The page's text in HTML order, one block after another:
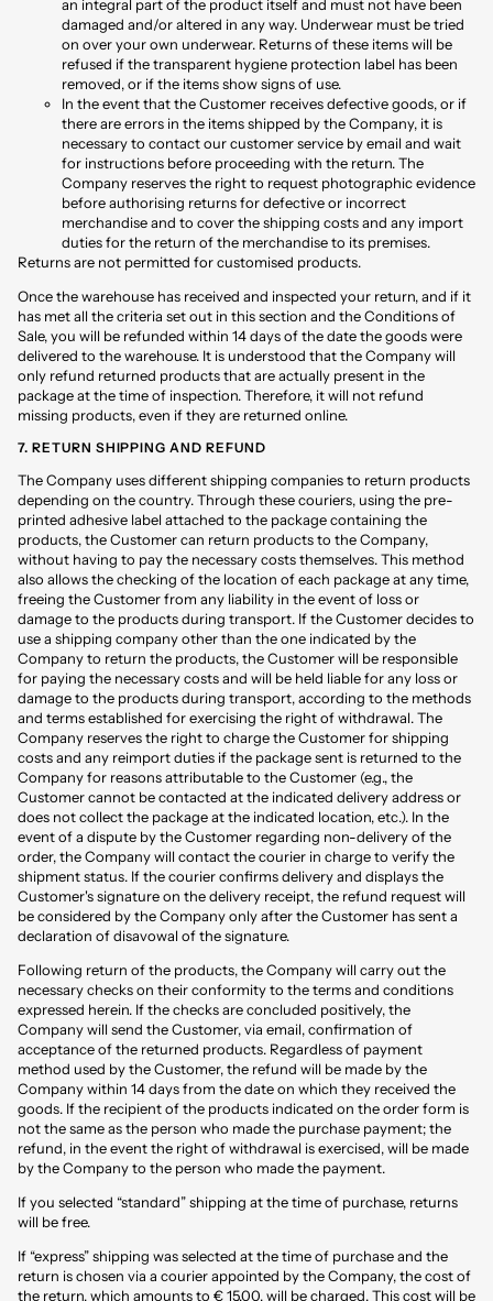
an integral part of the product itself and must not have been
damaged and/or altered in any way. Underwear must be tried
on over your own underwear. Returns of these items will be
refused if the transparent hygiene protection label has been
removed, or if the items show signs of use.
In the event that the Customer receives defective goods, or if
there are errors in the items shipped by the Company, it is
necessary to contact our customer service by email and wait
for instructions before proceeding with the return. The
Company reserves the right to request photographic evidence
before authorising returns for defective or incorrect
merchandise and to cover the shipping costs and any import
duties for the return of the merchandise to its premises.
Returns are not permitted for customised products.
Once the warehouse has received and inspected your return, and if it
has met all the criteria set out in this section and the Conditions of
Sale, you will be refunded within 14 days of the date the goods were
delivered to the warehouse. It is understood that the Company will
only refund returned products that are actually present in the
package at the time of inspection. Therefore, it will not refund
missing products, even if they are returned online.
7. RETURN SHIPPING AND REFUND
The Company uses different shipping companies to return products
depending on the country. Through these couriers, using the pre-
printed adhesive label attached to the package containing the
products, the Customer can return products to the Company,
without having to pay the necessary costs themselves. This method
also allows the checking of the location of each package at any time,
freeing the Customer from any liability in the event of loss or
damage to the products during transport. If the Customer decides to
use a shipping company other than the one indicated by the
Company to return the products, the Customer will be responsible
for paying the necessary costs and will be held liable for any loss or
damage to the products during transport, according to the methods
and terms established for exercising the right of withdrawal. The
Company reserves the right to charge the Customer for shipping
costs and any reimport duties if the package sent is returned to the
Company for reasons attributable to the Customer (e.g., the
Customer cannot be contacted at the indicated delivery address or
does not collect the package at the indicated location, etc.). In the
event of a dispute by the Customer regarding non-delivery of the
order, the Company will contact the courier in charge to verify the
shipment status. If the courier confirms delivery and displays the
Customer's signature on the delivery receipt, the refund request will
be considered by the Company only after the Customer has sent a
declaration of disavowal of the signature.
Following return of the products, the Company will carry out the
necessary checks on their conformity to the terms and conditions
expressed herein. If the checks are concluded positively, the
Company will send the Customer, via email, confirmation of
acceptance of the returned products. Regardless of payment
method used by the Customer, the refund will be made by the
Company within 14 days from the date on which they received the
goods. If the recipient of the products indicated on the order form is
not the same as the person who made the purchase payment; the
refund, in the event the right of withdrawal is exercised, will be made
by the Company to the person who made the payment.
If you selected “standard” shipping at the time of purchase, returns
will be free.
If “express” shipping was selected at the time of purchase and the
return is chosen via a courier appointed by the Company, the cost of
the return, which amounts to € 15,00, will be charged. This cost will be